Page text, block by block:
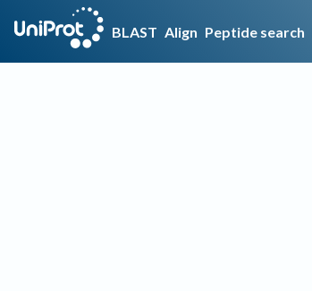
BLAST Align Peptide search